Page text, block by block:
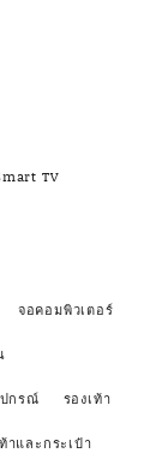
TV
จอคอมพิวเตอร์
กรณ์ รองเท้า
าและกระเป๋า